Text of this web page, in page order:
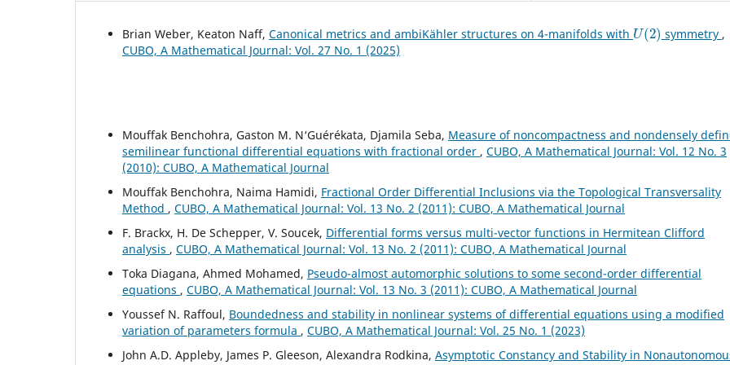
Brian Weber, Keaton Naff, Canonical metrics and ambiKähler structures on 4-manifolds with
(2 )
symmetry ,
CUBO, A Mathematical Journal: Vol. 27 No. 1 (2025)
Mouffak Benchohra, Gaston M. N‘Guérékata, Djamila Seba, Measure of noncompactness and nondensely
semilinear functional differential equations with fractional order , CUBO, A Mathematical Journal: Vol. 12 No. 3
(2010): CUBO, A Mathematical Journal
Mouffak Benchohra, Naima Hamidi, Fractional Order Differential Inclusions via the Topological Transversality
Method , CUBO, A Mathematical Journal: Vol. 13 No. 2 (2011): CUBO, A Mathematical Journal
F. Brackx, H. De Schepper, V. Soucek, Differential forms versus multi-vector functions in Hermitean Clifford
analysis , CUBO, A Mathematical Journal: Vol. 13 No. 2 (2011): CUBO, A Mathematical Journal
Toka Diagana, Ahmed Mohamed, Pseudo-almost automorphic solutions to some second-order differential
equations , CUBO, A Mathematical Journal: Vol. 13 No. 3 (2011): CUBO, A Mathematical Journal
Youssef N. Raffoul, Boundedness and stability in nonlinear systems of differential equations using a modified
variation of parameters formula , CUBO, A Mathematical Journal: Vol. 25 No. 1 (2023)
John A.D. Appleby, James P. Gleeson, Alexandra Rodkina, Asymptotic Constancy and Stability in